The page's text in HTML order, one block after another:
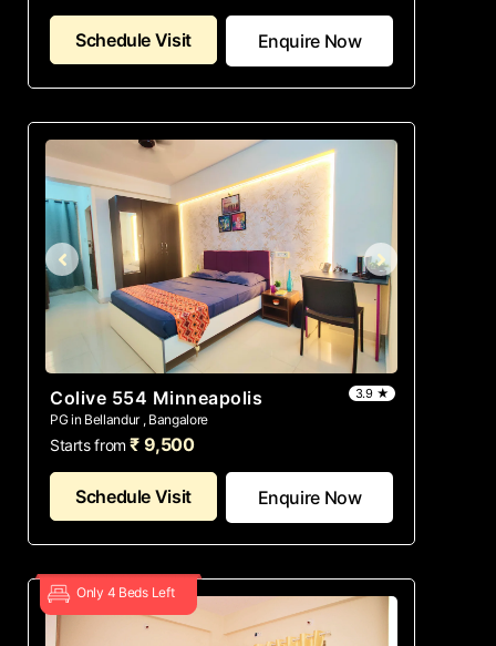
Schedule Visit Enquire Now
Colive 554 Minneapolis
PG in Bellandur , Bangalore
3.9 ★
Starts from ₹ 9,500
Schedule Visit Enquire Now
Only 4 Beds Left